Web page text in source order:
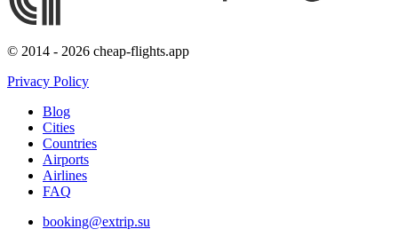
© 2014 - 2026 cheap-flights.app
Privacy Policy
Blog
Cities
Countries
Airports
Airlines
FAQ
booking@extrip.su